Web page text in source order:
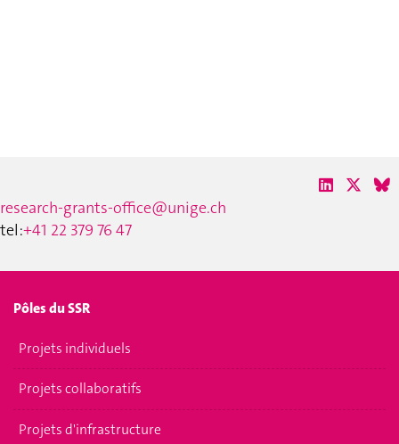
research-grants-office@unige.ch
tel:+41 22 379 76 47
Pôles du SSR
Projets individuels
Projets collaboratifs
Projets d'infrastructure